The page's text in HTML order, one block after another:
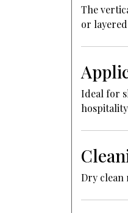
The
or
Ideal for
Dry clean